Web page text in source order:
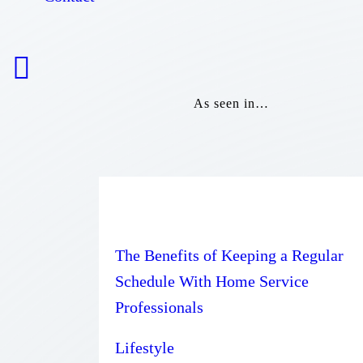
As seen in…
The Benefits of Keeping a Regular
Schedule With Home Service
Professionals
Lifestyle